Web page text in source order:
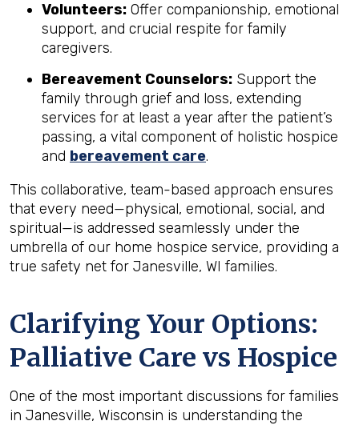
Volunteers: Offer companionship, emotional
support, and crucial respite for family
caregivers.
Bereavement Counselors: Support the
family through grief and loss, extending
services for at least a year after the patient’s
passing, a vital component of holistic hospice
and bereavement care.
This collaborative, team-based approach ensures
that every need—physical, emotional, social, and
spiritual—is addressed seamlessly under the
umbrella of our home hospice service, providing a
true safety net for Janesville, WI families.
Clarifying Your Options:
Palliative Care vs Hospice
One of the most important discussions for families
in Janesville, Wisconsin is understanding the